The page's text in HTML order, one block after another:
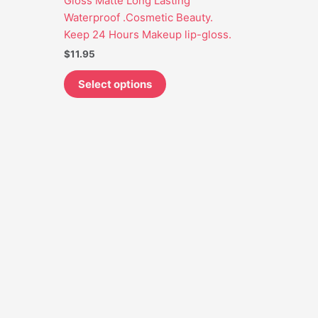
Waterproof .Cosmetic Beauty.
Keep 24 Hours Makeup lip-gloss.
$11.95
Select options
may
chosen
the